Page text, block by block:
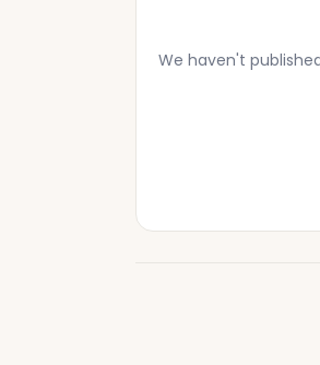
We haven't